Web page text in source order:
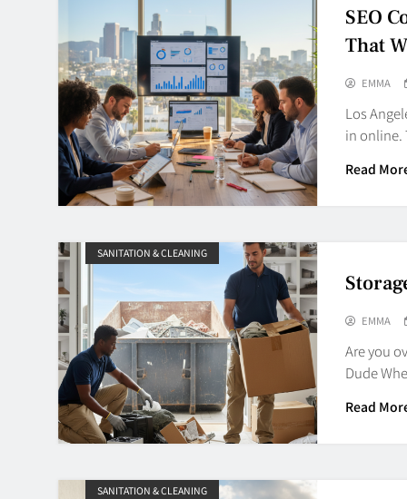
SEO
That
EMMA
Los
in online.
Read
SANITATION & CLEANING
EMMA
Are you
Dude
Read
SANITATION & CLEANING